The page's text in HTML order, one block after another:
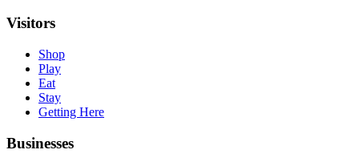
Visitors
Shop
Play
Eat
Stay
Getting Here
Businesses